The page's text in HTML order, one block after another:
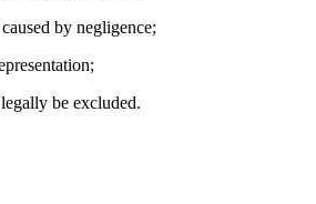
by negligence;
be excluded.